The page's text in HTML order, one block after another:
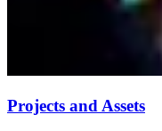
Projects and Assets